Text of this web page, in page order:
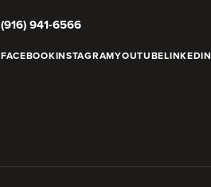
(916) 941-6566
FACEBOOKINSTAGRAMYOUTUBELINKEDIN